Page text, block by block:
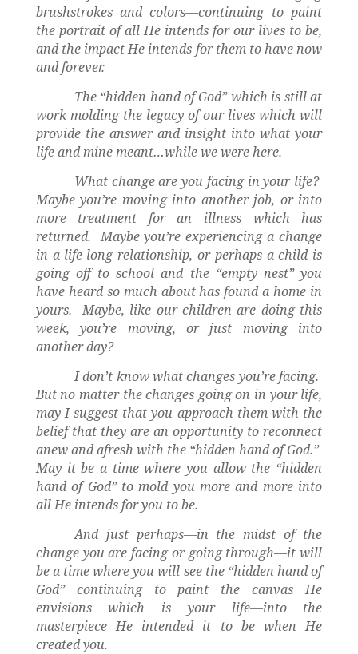
brushstrokes and colors—continuing to paint
the portrait of all He intends for our lives to be,
and the impact He intends for them to have now
and forever.
The “hidden hand of God” which is still at
work molding the legacy of our lives which will
provide the answer and insight into what your
life and mine meant…while we were here.
What change are you facing in your life?
Maybe you’re moving into another job, or into
more treatment for an illness which has
returned. Maybe you’re experiencing a change
in a life-long relationship, or perhaps a child is
going off to school and the “empty nest” you
have heard so much about has found a home in
yours.
Maybe, like our children are doing this
week, you’re moving, or just moving into
another day?
I don’t know what changes you’re facing.
But no matter the changes going on in your life,
may I suggest that you approach them with the
belief that they are an opportunity to reconnect
anew and afresh with the “hidden hand of God.”
May it be a time where you allow the “hidden
hand of God” to mold you more and more into
all He intends for you to be.
And just perhaps—in the midst of the
change you are facing or going through—it will
be a time where you will see the “hidden hand of
God” continuing to paint the canvas He
envisions which is your life—into the
masterpiece He intended it to be when He
created you.